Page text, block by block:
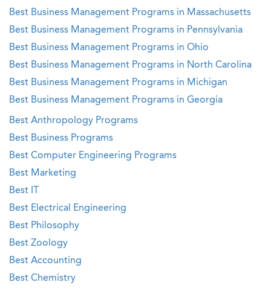
Best Business Management Programs in Massachusetts
Best Business Management Programs in Pennsylvania
Best Business Management Programs in Ohio
Best Business Management Programs in North Carolina
Best Business Management Programs in Michigan
Best Business Management Programs in Georgia
Best Anthropology Programs
Best Business Programs
Best Computer Engineering Programs
Best Marketing
Best IT
Best Electrical Engineering
Best Philosophy
Best Zoology
Best Accounting
Best Chemistry